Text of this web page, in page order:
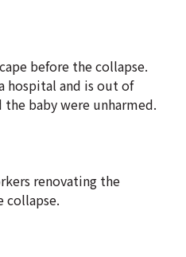
before the collapse.
hospital and is out of
baby were unharmed.
renovating the
collapse.